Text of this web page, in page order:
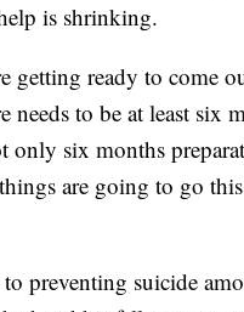
is shrinking.
getting ready to come
needs to be at least
only six months
are going to go
preventing suicide